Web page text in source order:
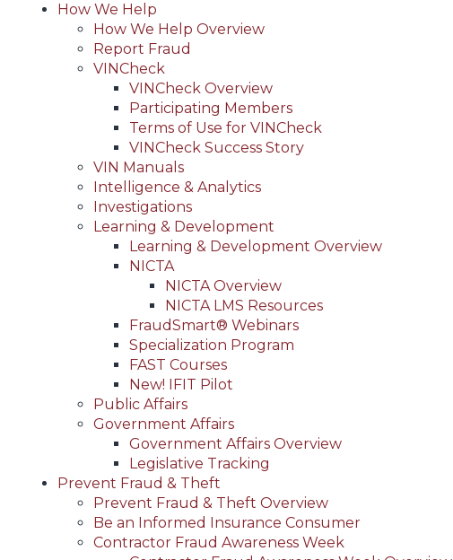
Main
navigation
(Header)
How We Help
How We Help Overview
Report Fraud
VINCheck
VINCheck Overview
Participating Members
Terms of Use for VINCheck
VINCheck Success Story
VIN Manuals
Intelligence & Analytics
Investigations
Learning & Development
Learning & Development Overview
NICTA
NICTA Overview
NICTA LMS Resources
FraudSmart® Webinars
Specialization Program
FAST Courses
New! IFIT Pilot
Public Affairs
Government Affairs
Government Affairs Overview
Legislative Tracking
Prevent Fraud & Theft
Prevent Fraud & Theft Overview
Be an Informed Insurance Consumer
Contractor Fraud Awareness Week